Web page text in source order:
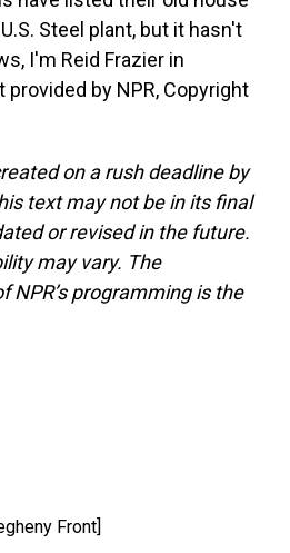
Steel plant, but it hasn't
I'm Reid Frazier in
by NPR, Copyright
on a rush deadline by
text may not be in its final
or revised in the future.
may vary. The
NPR’s programming is the
Front]